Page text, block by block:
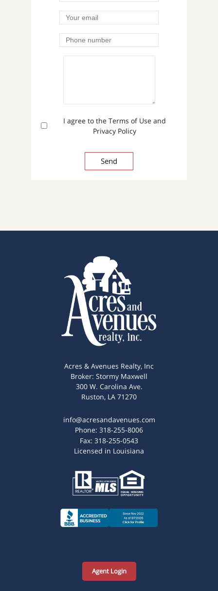
I agree to the Terms of Use and
Privacy Policy
Acres & Avenues Realty, Inc
Broker: Stormy Maxwell
300 W. Carolina Ave.
Ruston, LA 71270
info@acresandavenues.com
Phone: 318-255-8006
Fax: 318-255-0543
Licensed in Louisiana
Agent Login